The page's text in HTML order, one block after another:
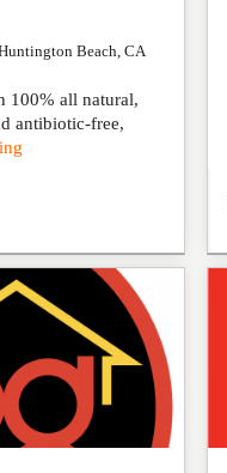
Beach CA
100% all natural,
antibiotic-free,